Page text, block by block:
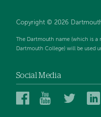
Copyright © 2026
The Dartmouth name (which is a
Dartmouth College) will be used
Social Media
DartmouthDartmouth